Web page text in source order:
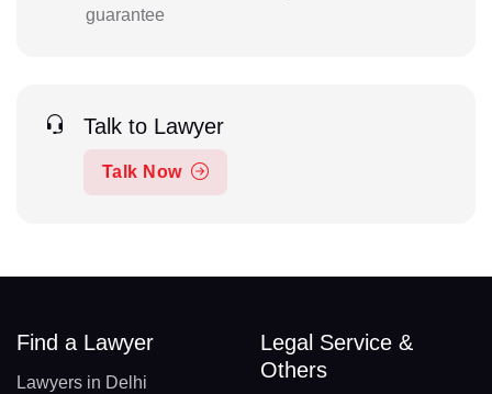
guarantee
Talk to Lawyer
Talk Now
Find a Lawyer
Lawyers in Delhi
Legal Service &
Others